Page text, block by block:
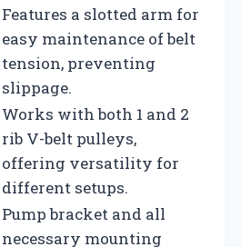
Features a slotted arm for
easy maintenance of belt
tension, preventing
slippage.
Works with both 1 and 2
rib V-belt pulleys,
offering versatility for
different setups.
Pump bracket and all
necessary mounting